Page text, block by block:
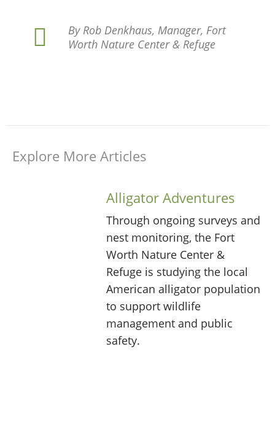
By Rob Denkhaus, Manager, Fort
Worth Nature Center & Refuge
Explore More Articles
Alligator Adventures
Through ongoing surveys and
nest monitoring, the Fort
Worth Nature Center &
Refuge is studying the local
American alligator population
to support wildlife
management and public
safety.